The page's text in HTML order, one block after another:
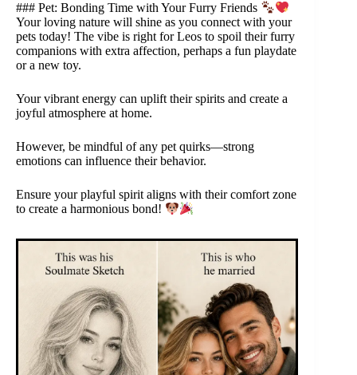
### Pet: Bonding Time with Your Furry Friends
Your loving nature will shine as you connect with your
pets today! The vibe is right for Leos to spoil their furry
companions with extra affection, perhaps a fun playdate
or a new toy.
Your vibrant energy can uplift their spirits and create a
joyful atmosphere at home.
However, be mindful of any pet quirks—strong
emotions can influence their behavior.
Ensure your playful spirit aligns with their comfort zone
to create a harmonious bond!